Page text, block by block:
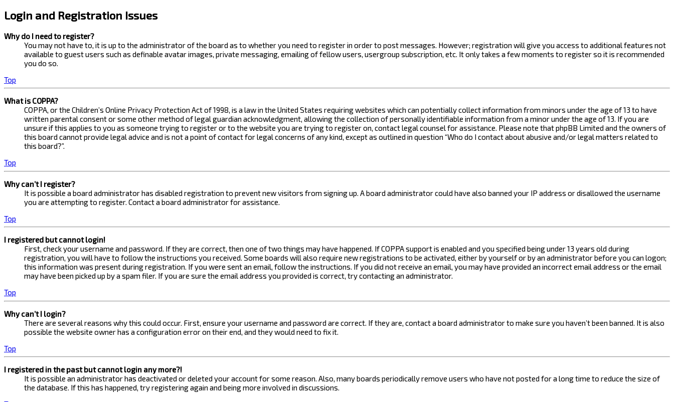
Login and Registration Issues
Why do I need to register?
You may not have to, it is up to the administrator of the board as to whether you need to register in order to post messages. However; registration will give you access to additional features not
available to guest users such as definable avatar images, private messaging, emailing of fellow users, usergroup subscription, etc. It only takes a few moments to register so it is recommended
you do so.
Top
What is COPPA?
COPPA, or the Children’s Online Privacy Protection Act of 1998, is a law in the United States requiring websites which can potentially collect information from minors under the age of 13 to have
written parental consent or some other method of legal guardian acknowledgment, allowing the collection of personally identifiable information from a minor under the age of 13. If you are
unsure if this applies to you as someone trying to register or to the website you are trying to register on, contact legal counsel for assistance. Please note that phpBB Limited and the owners of
this board cannot provide legal advice and is not a point of contact for legal concerns of any kind, except as outlined in question “Who do I contact about abusive and/or legal matters related to
this board?”.
Top
Why can’t I register?
It is possible a board administrator has disabled registration to prevent new visitors from signing up. A board administrator could have also banned your IP address or disallowed the username
you are attempting to register. Contact a board administrator for assistance.
Top
I registered but cannot login!
First, check your username and password. If they are correct, then one of two things may have happened. If COPPA support is enabled and you specified being under 13 years old during
registration, you will have to follow the instructions you received. Some boards will also require new registrations to be activated, either by yourself or by an administrator before you can logon;
this information was present during registration. If you were sent an email, follow the instructions. If you did not receive an email, you may have provided an incorrect email address or the email
may have been picked up by a spam filer. If you are sure the email address you provided is correct, try contacting an administrator.
Top
Why can’t I login?
There are several reasons why this could occur. First, ensure your username and password are correct. If they are, contact a board administrator to make sure you haven’t been banned. It is also
possible the website owner has a configuration error on their end, and they would need to fix it.
Top
I registered in the past but cannot login any more?!
It is possible an administrator has deactivated or deleted your account for some reason. Also, many boards periodically remove users who have not posted for a long time to reduce the size of
the database. If this has happened, try registering again and being more involved in discussions.